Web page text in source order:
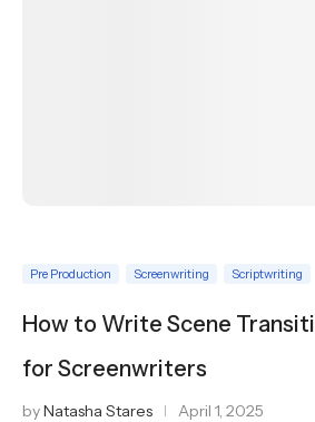
Pre Production Screenwriting Scriptwriting
How to Write Scene
for Screenwriters
byNatasha Stares April 1, 2025